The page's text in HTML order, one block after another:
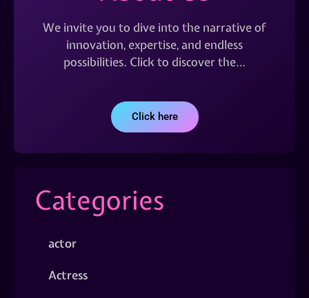
We invite you to dive into the narrative of
innovation, expertise, and endless
possibilities. Click to discover the…
Click here
Categories
actor
Actress